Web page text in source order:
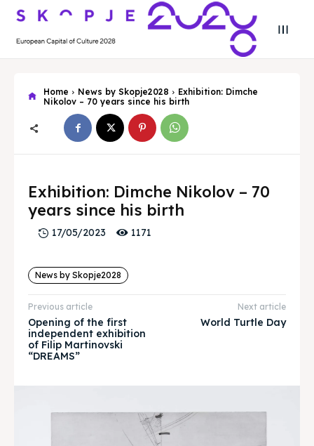
Search
Search
Skopje 2028
Experience the culture and nature
Home
About
Timeline
Skopje 2028
Experience the culture and nature
Home
About
Timeline
Home News by Skopje2028
Exhibition: Dimche
Nikolov – 70 years since his birth
Exhibition: Dimche Nikolov – 70
years since his birth
17/05/2023 1171
News by Skopje2028
Previous article
Opening of the first
independent exhibition
of Filip Martinovski
“DREAMS”
Next article
World Turtle Day